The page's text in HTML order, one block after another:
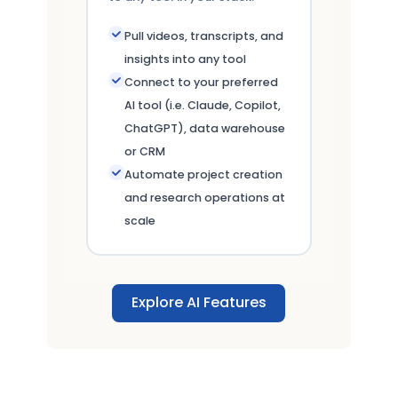
Pull videos, transcripts, and
insights into any tool
Connect to your preferred
AI tool (i.e. Claude, Copilot,
ChatGPT), data warehouse
or CRM
Automate project creation
and research operations at
scale
Explore AI Features